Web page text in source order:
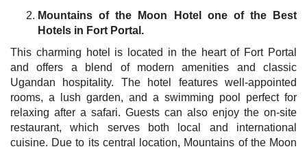
Mountains of the Moon Hotel one of the Best
Hotels in Fort Portal.
This charming hotel is located in the heart of Fort Portal
and offers a blend of modern amenities and classic
Ugandan hospitality. The hotel features well-appointed
rooms, a lush garden, and a swimming pool perfect for
relaxing after a safari. Guests can also enjoy the on-site
restaurant, which serves both local and international
cuisine. Due to its central location, Mountains of the Moon